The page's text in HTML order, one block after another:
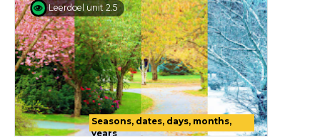
Seasons, dates, days, months,
years
Leerdoel unit 2.5